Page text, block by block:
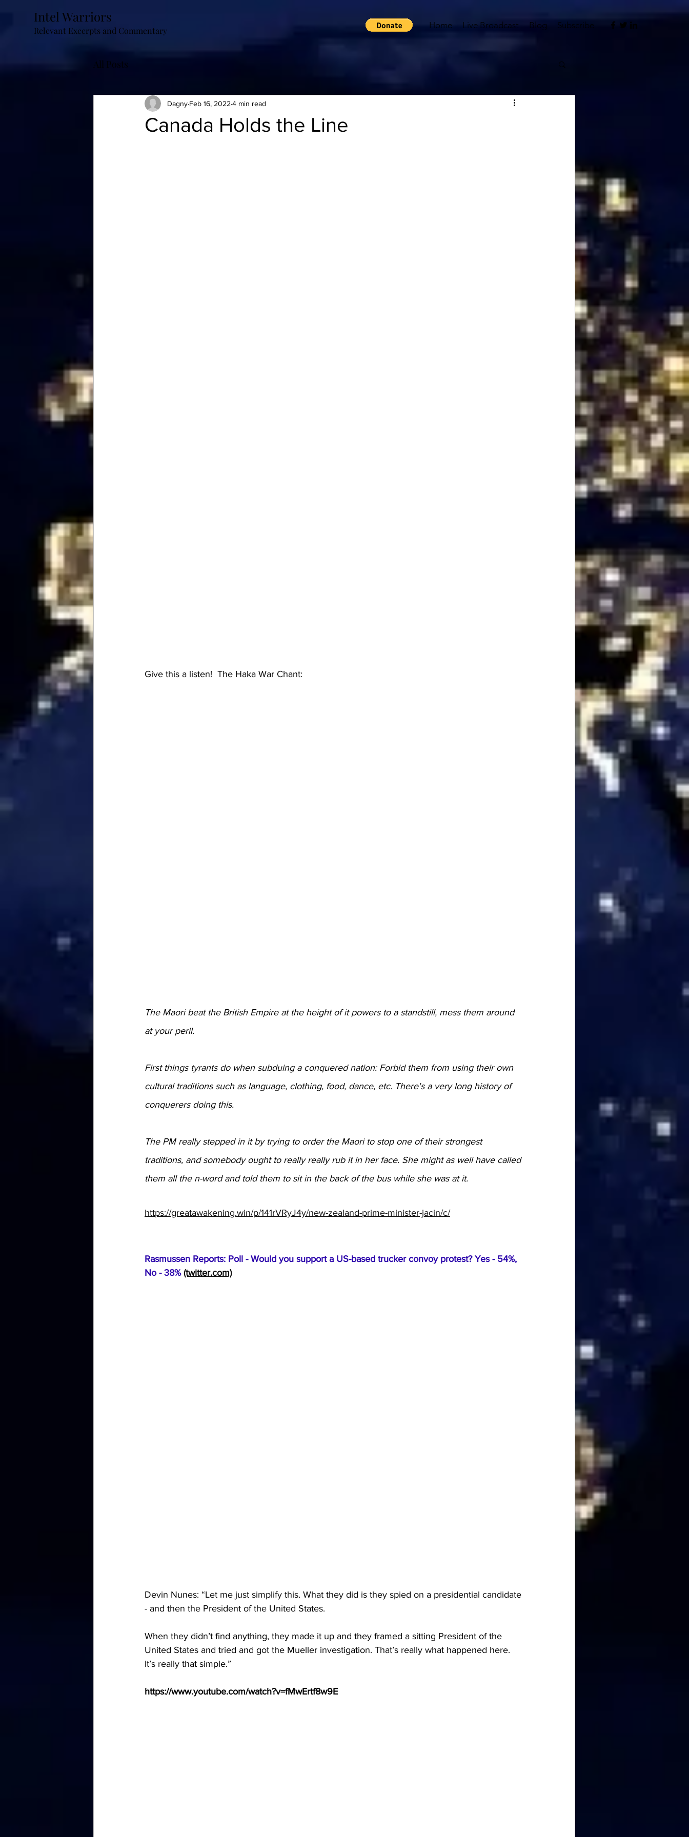
Intel Warriors
Relevant Excerpts and Commentary Home Live Broadcast Blog Subscribe
All Posts
Canada Holds the Line
Dagny Feb 16, 2022 4 min read
Give this a listen!  The Haka War Chant:
The Maori beat the British Empire at the height of it powers to a standstill, mess them around
at your peril.
First things tyrants do when subduing a conquered nation: Forbid them from using their own
cultural traditions such as language, clothing, food, dance, etc. There's a very long history of
conquerers doing this.
The PM really stepped in it by trying to order the Maori to stop one of their strongest
traditions, and somebody ought to really really rub it in her face. She might as well have called
them all the n-word and told them to sit in the back of the bus while she was at it.
https://greatawakening.win/p/141rVRyJ4y/new-zealand-prime-minister-jacin/c/
Rasmussen Reports: Poll - Would you support a US-based trucker convoy protest? Yes - 54%,
No - 38% (twitter.com)
Devin Nunes: “Let me just simplify this. What they did is they spied on a presidential candidate
- and then the President of the United States.
When they didn’t find anything, they made it up and they framed a sitting President of the
United States and tried and got the Mueller investigation. That’s really what happened here.
It’s really that simple.”
https://www.youtube.com/watch?v=fMwErtf8w9E